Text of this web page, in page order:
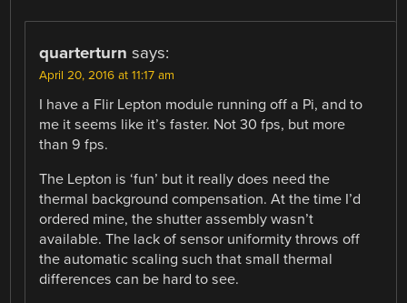
quarterturn says:
April 20, 2016 at 11:17 am
I have a Flir Lepton module running off a Pi, and to
me it seems like it’s faster. Not 30 fps, but more
than 9 fps.
The Lepton is ‘fun’ but it really does need the
thermal background compensation. At the time I’d
ordered mine, the shutter assembly wasn’t
available. The lack of sensor uniformity throws off
the automatic scaling such that small thermal
differences can be hard to see.